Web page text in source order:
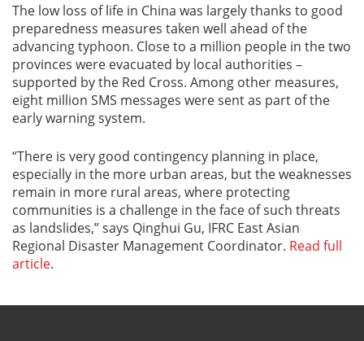
The low loss of life in China was largely thanks to good
preparedness measures taken well ahead of the
advancing typhoon. Close to a million people in the two
provinces were evacuated by local authorities –
supported by the Red Cross. Among other measures,
eight million SMS messages were sent as part of the
early warning system.
“There is very good contingency planning in place,
especially in the more urban areas, but the weaknesses
remain in more rural areas, where protecting
communities is a challenge in the face of such threats
as landslides,” says Qinghui Gu, IFRC East Asian
Regional Disaster Management Coordinator. Read full
article.